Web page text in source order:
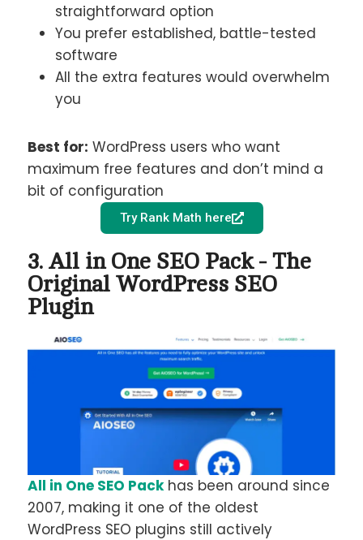
straightforward option
You prefer established, battle-tested
software
All the extra features would overwhelm
you
Best for: WordPress users who want
maximum free features and don’t mind a
bit of configuration
Try Rank Math here
3. All in One SEO Pack - The
Original WordPress SEO
Plugin
All in One SEO Packhas been around since
2007, making it one of the oldest
WordPress SEO plugins still actively